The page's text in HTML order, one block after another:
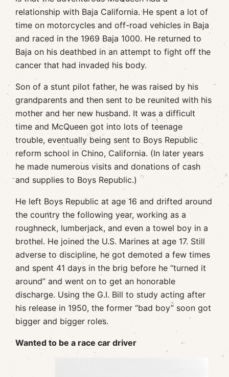
relationship with Baja California. He spent a lot of
time on motorcycles and off-road vehicles in Baja
and raced in the 1969 Baja 1000. He returned to
Baja on his deathbed in an attempt to fight off the
cancer that had invaded his body.
Son of a stunt pilot father, he was raised by his
grandparents and then sent to be reunited with his
mother and her new husband. It was a difficult
time and McQueen got into lots of teenage
trouble, eventually being sent to Boys Republic
reform school in Chino, California. (In later years
he made numerous visits and donations of cash
and supplies to Boys Republic.)
He left Boys Republic at age 16 and drifted around
the country the following year, working as a
roughneck, lumberjack, and even a towel boy in a
brothel. He joined the U.S. Marines at age 17. Still
adverse to discipline, he got demoted a few times
and spent 41 days in the brig before he “turned it
around” and went on to get an honorable
discharge. Using the G.I. Bill to study acting after
his release in 1950, the former “bad boy” soon got
bigger and bigger roles.
Wanted to be a race car driver